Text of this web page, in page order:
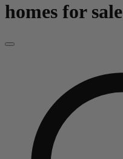
homes for sale